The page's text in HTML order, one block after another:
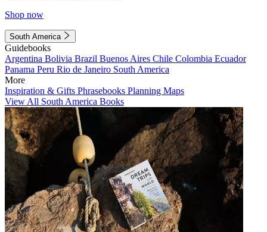
Shop now
South America
Guidebooks
Argentina Bolivia Brazil Buenos Aires Chile Colombia Ecuador
Panama Peru Rio de Janeiro South America
More
Inspiration & Gifts Phrasebooks Planning Maps
View All South America Books